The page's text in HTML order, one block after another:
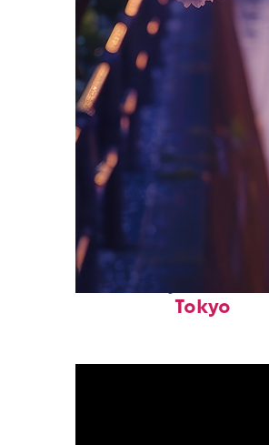
Fun facts about
Tokyo